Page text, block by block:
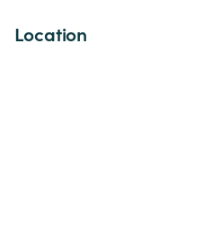
Location